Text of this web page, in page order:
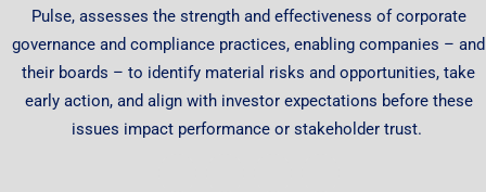
Pulse, assesses the strength and effectiveness of corporate
governance and compliance practices, enabling companies – and
their boards – to identify material risks and opportunities, take
early action, and align with investor expectations before these
issues impact performance or stakeholder trust.